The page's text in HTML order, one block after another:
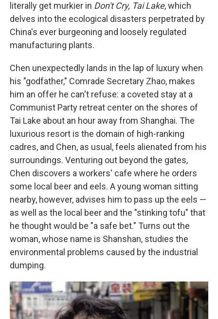
literally get murkier in Don't Cry, Tai Lake, which
delves into the ecological disasters perpetrated by
China's ever burgeoning and loosely regulated
manufacturing plants.
Chen unexpectedly lands in the lap of luxury when
his "godfather," Comrade Secretary Zhao, makes
him an offer he can't refuse: a coveted stay at a
Communist Party retreat center on the shores of
Tai Lake about an hour away from Shanghai. The
luxurious resort is the domain of high-ranking
cadres, and Chen, as usual, feels alienated from his
surroundings. Venturing out beyond the gates,
Chen discovers a workers' cafe where he orders
some local beer and eels. A young woman sitting
nearby, however, advises him to pass up the eels —
as well as the local beer and the "stinking tofu" that
he thought would be "a safe bet." Turns out the
woman, whose name is Shanshan, studies the
environmental problems caused by the industrial
dumping.